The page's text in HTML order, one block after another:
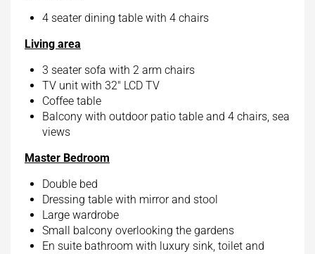
4 seater dining table with 4 chairs
Living area
3 seater sofa with 2 arm chairs
TV unit with 32″ LCD TV
Coffee table
Balcony with outdoor patio table and 4 chairs, sea
views
Master Bedroom
Double bed
Dressing table with mirror and stool
Large wardrobe
Small balcony overlooking the gardens
En suite bathroom with luxury sink, toilet and